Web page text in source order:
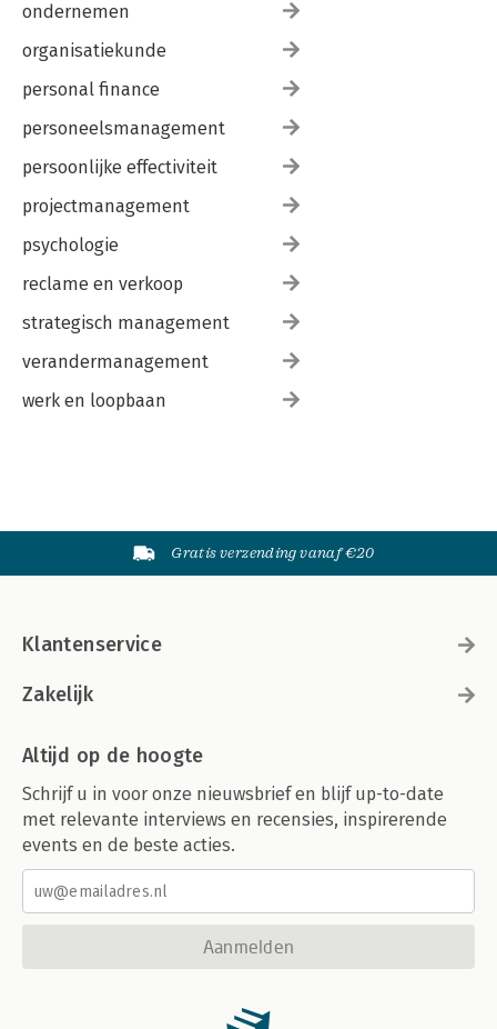
ondernemen
organisatiekunde
personal finance
personeelsmanagement
persoonlijke effectiviteit
projectmanagement
psychologie
reclame en verkoop
strategisch management
verandermanagement
werk en loopbaan
Gratis verzending vanaf €20
Klantenservice
Zakelijk
Altijd op de hoogte
Schrijf u in voor onze nieuwsbrief en blijf up-to-date
met relevante interviews en recensies, inspirerende
events en de beste acties.
Aanmelden